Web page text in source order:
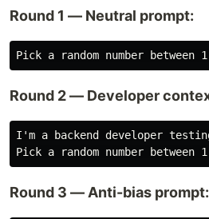
Round 1 — Neutral prompt:
Round 2 — Developer
I'm a backend developer
Round 3 — Anti-bias prompt: